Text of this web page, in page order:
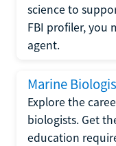
science to
FBI profiler, you
agent.
Marine
Explore the
biologists. Get
education